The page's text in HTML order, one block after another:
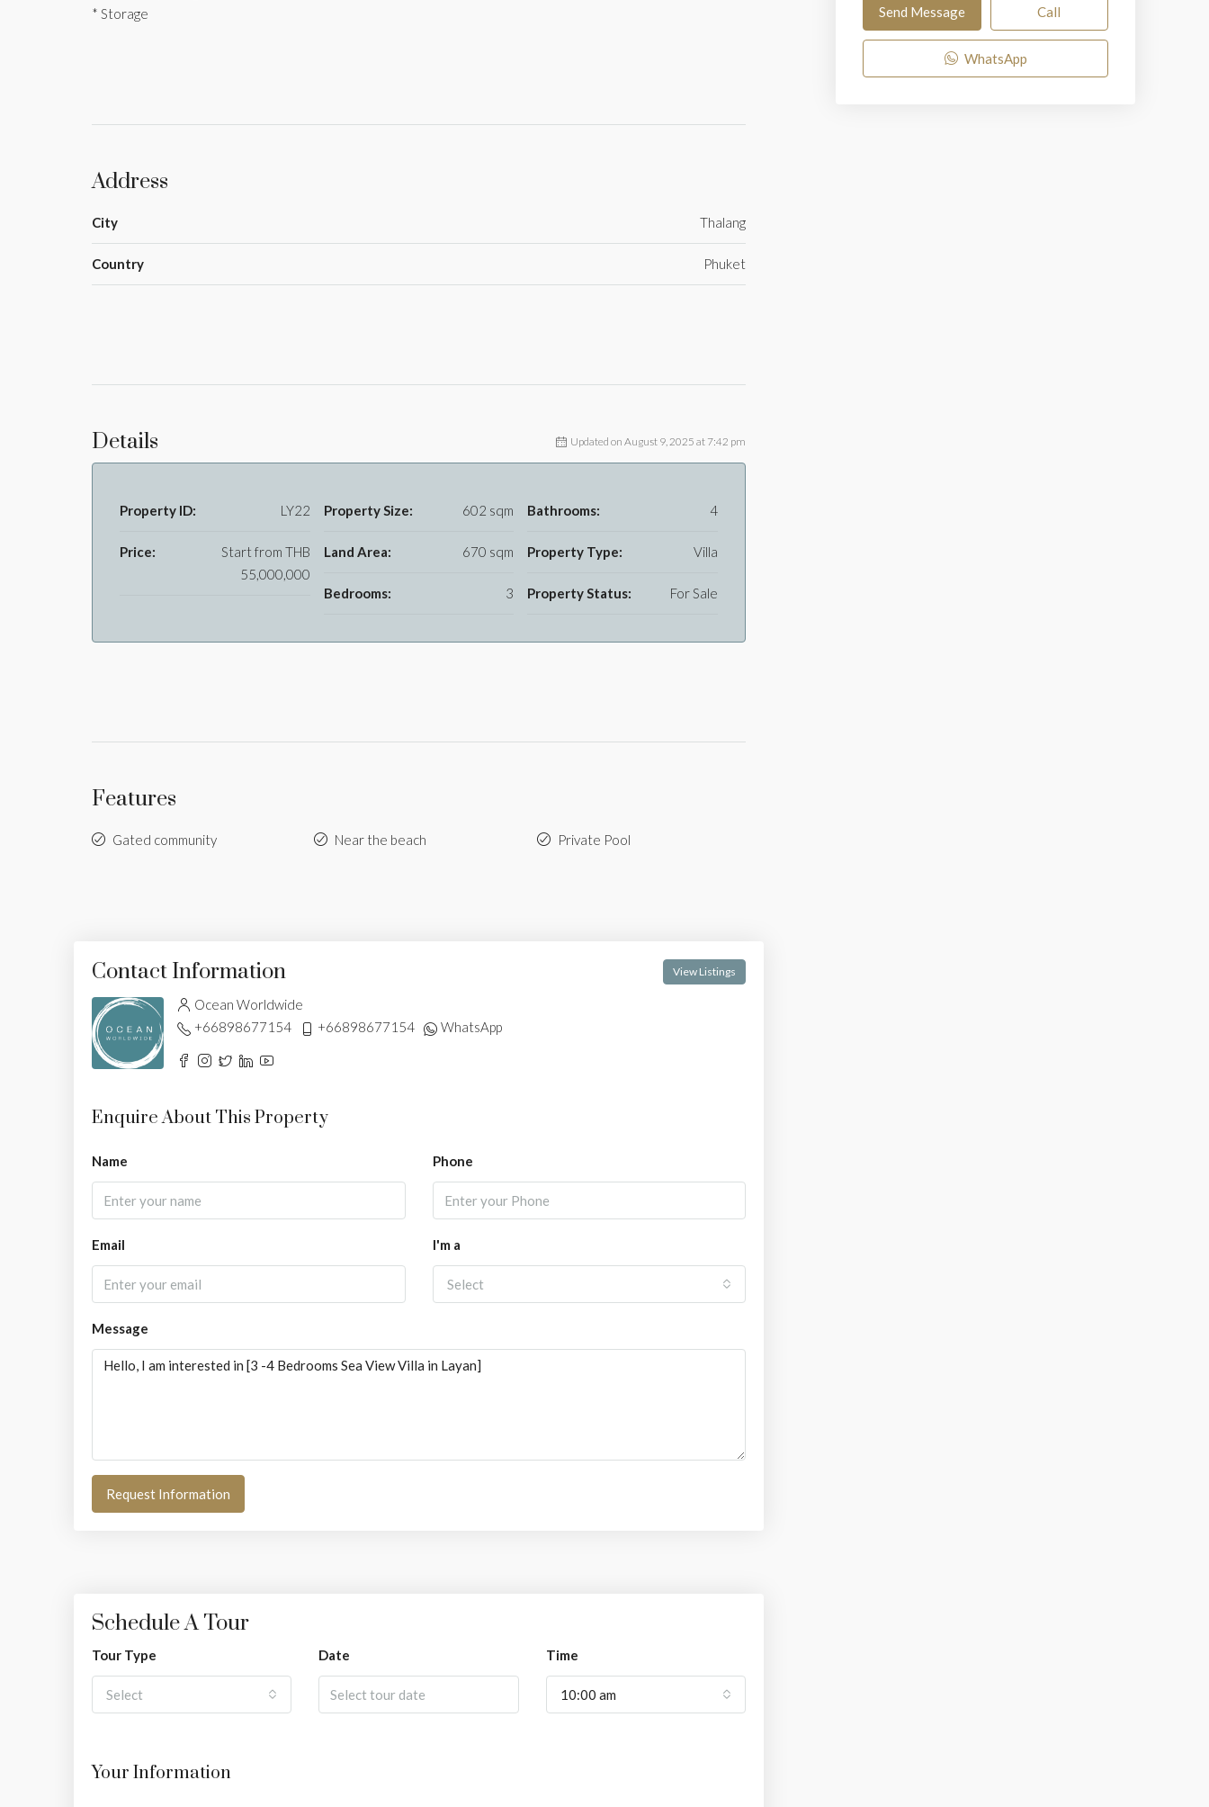
* Storage
Address
City Thalang
Country Phuket
Details Updated on August 9, 2025 at 7:42 pm
Property ID: LY22
Price: Start from THB
55,000,000
Property Size: 602 sqm
Land Area: 670 sqm
Bedrooms: 3
Bathrooms: 4
Property Type: Villa
Property Status: For Sale
Features
Gated community Near the beach Private Pool
Contact Information View Listings
Ocean Worldwide
+66898677154
+66898677154 WhatsApp
Enquire About This Property
Name Phone
Email I'm a
Select
Message
Request Information
Schedule A Tour
Tour Type
Select
Date Time
10:00 am
Your Information
Send Message Call
WhatsApp